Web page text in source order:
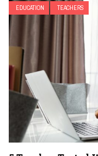
EDUCATION TEACHERS